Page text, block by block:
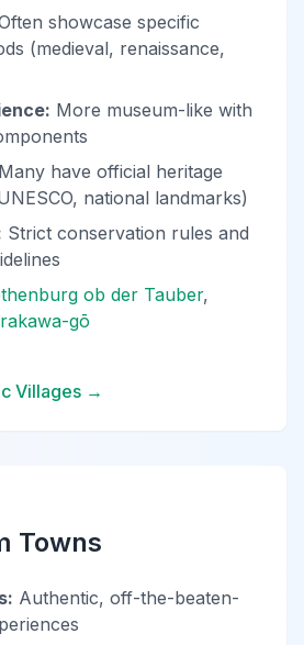
showcase specific
(medieval, renaissance,
More museum-like with
Many have official heritage
national landmarks)
Strict conservation rules and
ob der Tauber,
gō
Villages →
Towns
Authentic, off-the-beaten-